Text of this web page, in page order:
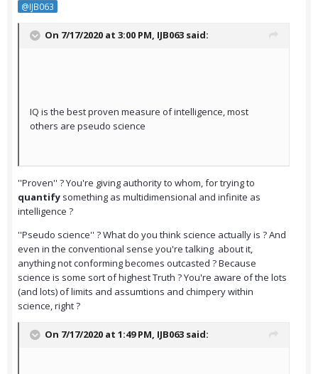
@IJB063
On 7/17/2020 at 3:00 PM, IJB063 said:
IQ is the best proven measure of intelligence, most
others are pseudo science
''Proven'' ? You're giving authority to whom, for trying to
quantify something as multidimensional and infinite as
intelligence ?
''Pseudo science'' ? What do you think science actually is ? And
even in the conventional sense you're talking about it,
anything not conforming becomes outcasted ? Because
science is some sort of highest Truth ? You're aware of the lots
(and lots) of limits and assumtions and chimpery within
science, right ?
On 7/17/2020 at 1:49 PM, IJB063 said: